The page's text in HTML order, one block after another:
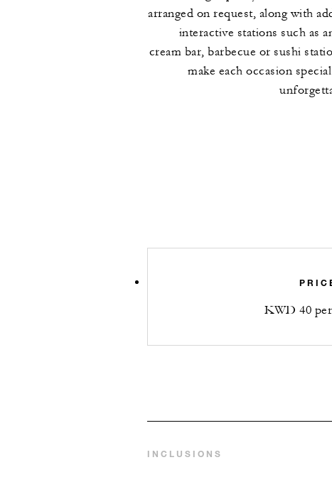
arranged on request, along with
interactive stations such as
cream bar, barbecue or sushi
make each occasion
KWD 40
INCLUSIONS